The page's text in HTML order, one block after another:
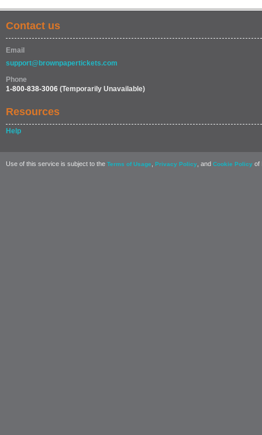
Contact us
Email
support@brownpapertickets.com
Phone
1-800-838-3006 (Temporarily Unavailable)
Resources
Help
Use of this service is subject to the Terms of Usage Privacy Policy , and Cookie Policy of